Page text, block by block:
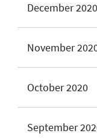
December 2020
November
October 2020
September